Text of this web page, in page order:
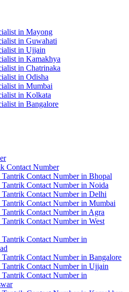
in Mayong
in Guwahati
in Ujjain
in Kamakhya
in Chatrinaka
in Odisha
in Mumbai
in Kolkata
in Bangalore
Contact Number
Contact Number in Bhopal
Contact Number in Noida
Contact Number in Delhi
Contact Number in Mumbai
Contact Number in Agra
Contact Number in West
Contact Number in
Contact Number in Bangalore
Contact Number in Ujjain
Contact Number in